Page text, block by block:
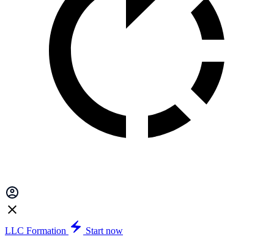
LLC Formation
Start now